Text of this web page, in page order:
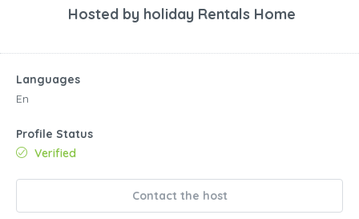
Hosted by holiday Rentals Home
Languages
En
Profile Status
Verified
Contact the host